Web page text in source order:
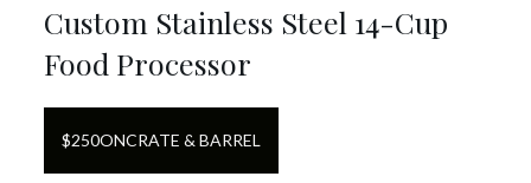
Custom Stainless Steel 14-Cup
Food Processor
$250ONCRATE & BARREL